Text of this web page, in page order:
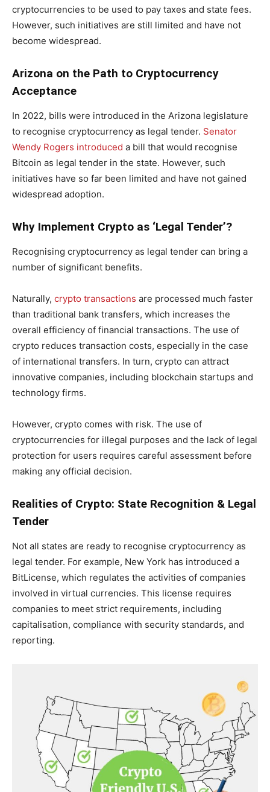
cryptocurrencies to be used to pay taxes and state fees.
However, such initiatives are still limited and have not
become widespread.
Arizona on the Path to Cryptocurrency
Acceptance
In 2022, bills were introduced in the Arizona legislature
to recognise cryptocurrency as legal tender. Senator
Wendy Rogers introduced a bill that would recognise
Bitcoin as legal tender in the state. However, such
initiatives have so far been limited and have not gained
widespread adoption.
Why Implement Crypto as ‘Legal Tender’?
Recognising cryptocurrency as legal tender can bring a
number of significant benefits.
Naturally, crypto transactions are processed much faster
than traditional bank transfers, which increases the
overall efficiency of financial transactions. The use of
crypto reduces transaction costs, especially in the case
of international transfers. In turn, crypto can attract
innovative companies, including blockchain startups and
technology firms.
However, crypto comes with risk. The use of
cryptocurrencies for illegal purposes and the lack of legal
protection for users requires careful assessment before
making any official decision.
Realities of Crypto: State Recognition & Legal
Tender
Not all states are ready to recognise cryptocurrency as
legal tender. For example, New York has introduced a
BitLicense, which regulates the activities of companies
involved in virtual currencies. This license requires
companies to meet strict requirements, including
capitalisation, compliance with security standards, and
reporting.